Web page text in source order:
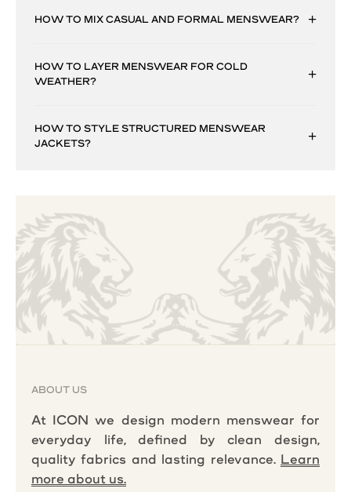
HOW TO MIX CASUAL AND FORMAL MENSWEAR?
HOW TO LAYER MENSWEAR FOR COLD
WEATHER?
HOW TO STYLE STRUCTURED MENSWEAR
JACKETS?
ABOUT US
At ICON we design modern menswear for
everyday life, defined by clean design,
quality fabrics and lasting relevance. Learn
more about us.